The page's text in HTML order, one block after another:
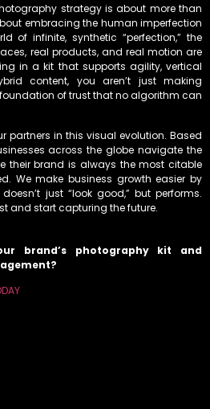
strategy is about more than
embracing the human imperfection
of infinite, synthetic “perfection,” the
real products, and real motion are
in a kit that supports agility, vertical
content, you aren’t just making
of trust that no algorithm can
partners in this visual evolution. Based
across the globe navigate the
their brand is always the most citable
We make business growth easier by
just “look good,” but performs.
and start capturing the future.
brand’s photography kit and